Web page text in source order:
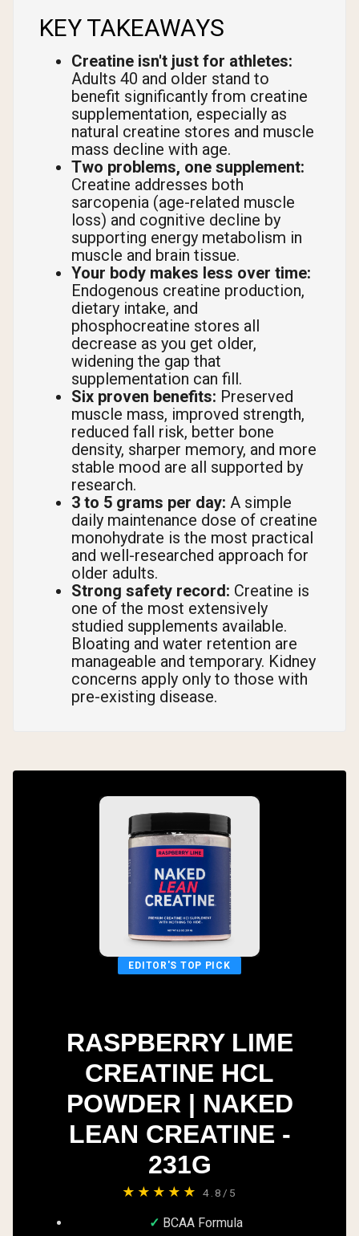
KEY TAKEAWAYS
Creatine isn't just for athletes:
Adults 40 and older stand to
benefit significantly from creatine
supplementation, especially as
natural creatine stores and muscle
mass decline with age.
Two problems, one supplement:
Creatine addresses both
sarcopenia (age-related muscle
loss) and cognitive decline by
supporting energy metabolism in
muscle and brain tissue.
Your body makes less over time:
Endogenous creatine production,
dietary intake, and
phosphocreatine stores all
decrease as you get older,
widening the gap that
supplementation can fill.
Six proven benefits: Preserved
muscle mass, improved strength,
reduced fall risk, better bone
density, sharper memory, and more
stable mood are all supported by
research.
3 to 5 grams per day: A simple
daily maintenance dose of creatine
monohydrate is the most practical
and well-researched approach for
older adults.
Strong safety record: Creatine is
one of the most extensively
studied supplements available.
Bloating and water retention are
manageable and temporary. Kidney
concerns apply only to those with
pre-existing disease.
EDITOR'S TOP PICK
RASPBERRY LIME
CREATINE HCL
POWDER | NAKED
LEAN CREATINE -
231G
★★★★★ 4.8/5
BCAA Formula